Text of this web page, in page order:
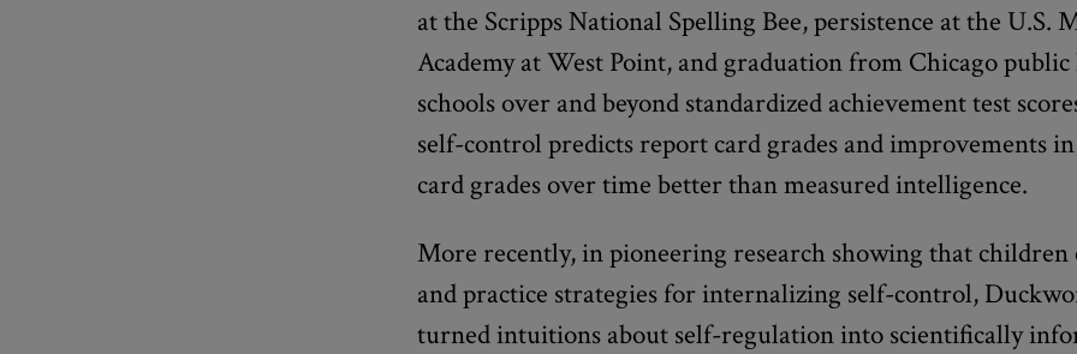
at the Scripps National Spelling Bee, persistence at the U.S.
Academy at West Point, and graduation from Chicago
schools over and beyond standardized achievement test
self-control predicts report card grades and improvements
card grades over time better than measured intelligence.
More recently, in pioneering research showing that children
and practice strategies for internalizing self-control,
turned intuitions about self-regulation into scientifically